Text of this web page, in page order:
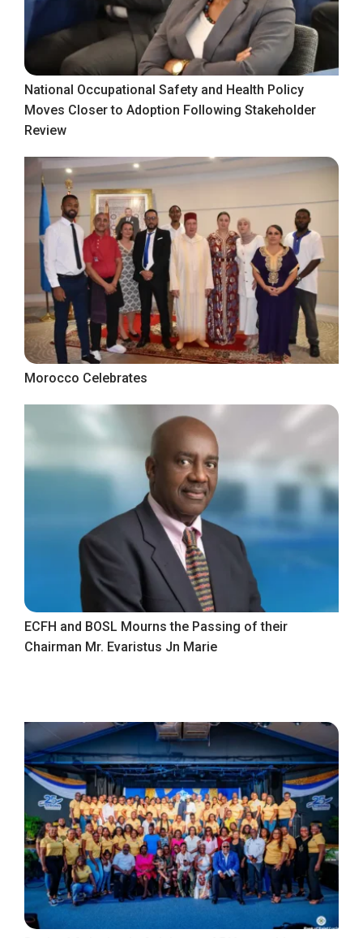
National Occupational Safety and Health Policy
Moves Closer to Adoption Following Stakeholder
Review
Morocco Celebrates
ECFH and BOSL Mourns the Passing of their
Chairman Mr. Evaristus Jn Marie